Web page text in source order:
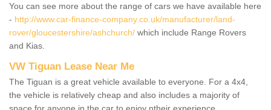
You can see more about the range of cars we have available here
- http://www.car-finance-company.co.uk/manufacturer/land-
rover/gloucestershire/ashchurch/ which include Range Rovers
and Kias.
VW Tiguan Lease Near Me
The Tiguan is a great vehicle available to everyone. For a 4x4,
the vehicle is relatively cheap and also includes a majority of
space for anyone in the car to enjoy ntheir experience.